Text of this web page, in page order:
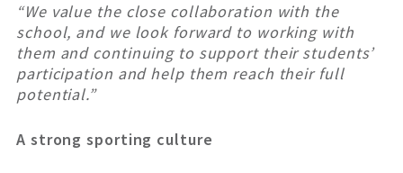
“We value the close collaboration with the
school, and we look forward to working with
them and continuing to support their students’
participation and help them reach their full
potential.”
A strong sporting culture